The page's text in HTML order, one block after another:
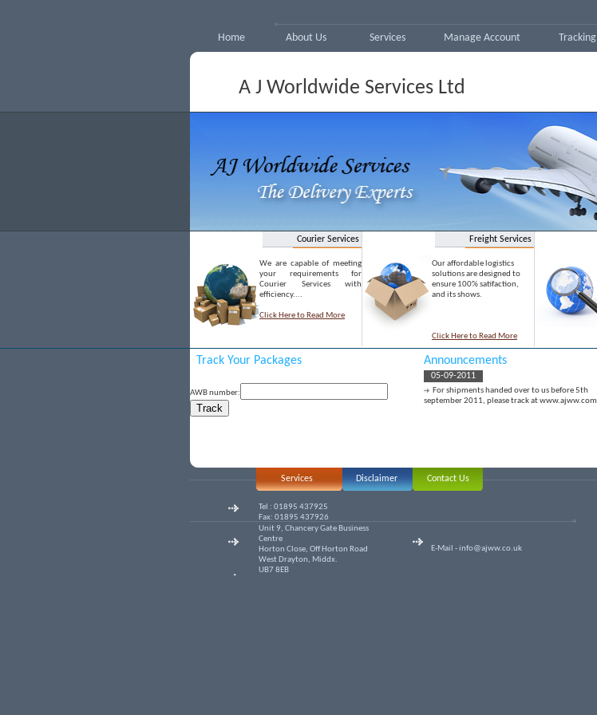
Home About Us Services Manage Account Tracking
A J Worldwide Services Ltd
Courier Services
We are capable of meeting
your requirements for
Courier Services with
efficiency....
Click Here to Read More
Freight Services
Our affordable logistics
solutions are designed to
ensure 100% satifaction,
and its shows.
Click Here to Read More
Track Your Packages
AWB number:
Announcements
05-09-2011
For shipments handed over to us before 5th
september 2011, please track atwww.ajww.com
Services Disclaimer Contact Us
Tel : 01895 437925
Fax: 01895 437926
Unit 9, Chancery Gate Business
Centre
Horton Close, Off Horton Road
West Drayton, Middx.
UB7 8EB
E-Mail -info@ajww.co.uk